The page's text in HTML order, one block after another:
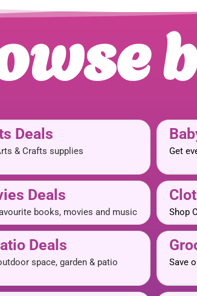
Deals
& Crafts supplies Get
Deals
books, movies and music Shop
Deals
space, garden & patio Save